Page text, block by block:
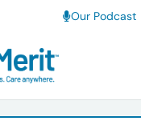
Our Podcast